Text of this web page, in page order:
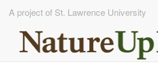
A project of St. Lawrence University